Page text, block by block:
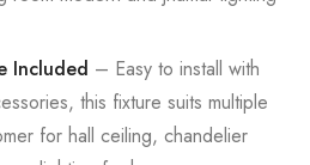
Included – Easy to install with
this fixture suits multiple
for hall ceiling, chandelier